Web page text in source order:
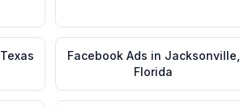
Texas Facebook Ads in Jacksonville
Florida